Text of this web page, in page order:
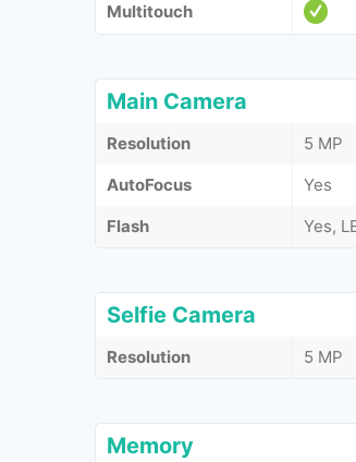
Multitouch
Main Camera
Resolution
5 MP
AutoFocus
Yes
Flash
Yes,
Selfie Camera
Resolution 5 MP
Memory